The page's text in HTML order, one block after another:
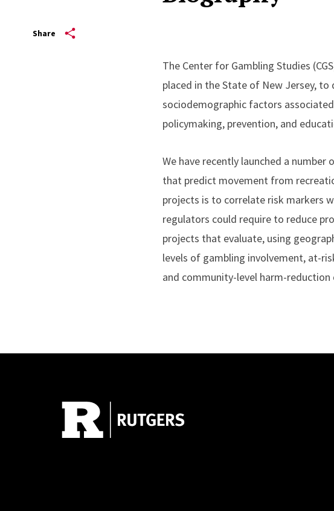
Share
The Center for Gambling Studies
placed in the State of New Jersey,
sociodemographic factors
policymaking, prevention, and
We have recently launched a
that predict movement from
projects is to correlate risk markers
regulators could require to reduce
projects that evaluate, using
levels of gambling involvement, at-
and community-level harm-